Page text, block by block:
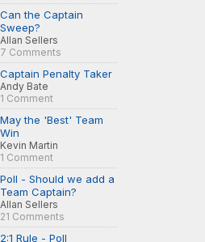
Can the Captain
Sweep?
Allan Sellers
7 Comments
Captain Penalty Taker
Andy Bate
1 Comment
May the 'Best' Team
Win
Kevin Martin
1 Comment
Poll - Should we add a
Team Captain?
Allan Sellers
21 Comments
2:1 Rule - Poll